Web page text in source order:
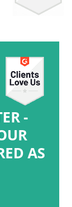
-
AS